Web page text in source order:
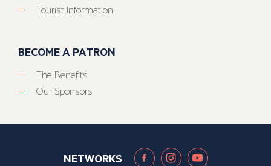
Tourist Information
BECOME A PATRON
The Benefits
Our Sponsors
NETWORKS